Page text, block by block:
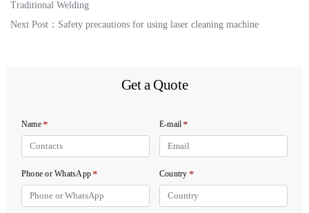
Traditional Welding
Next Post： Safety precautions for using laser cleaning machine
Get a Quote
Name* E-mail*
Phone or WhatsApp* Country *